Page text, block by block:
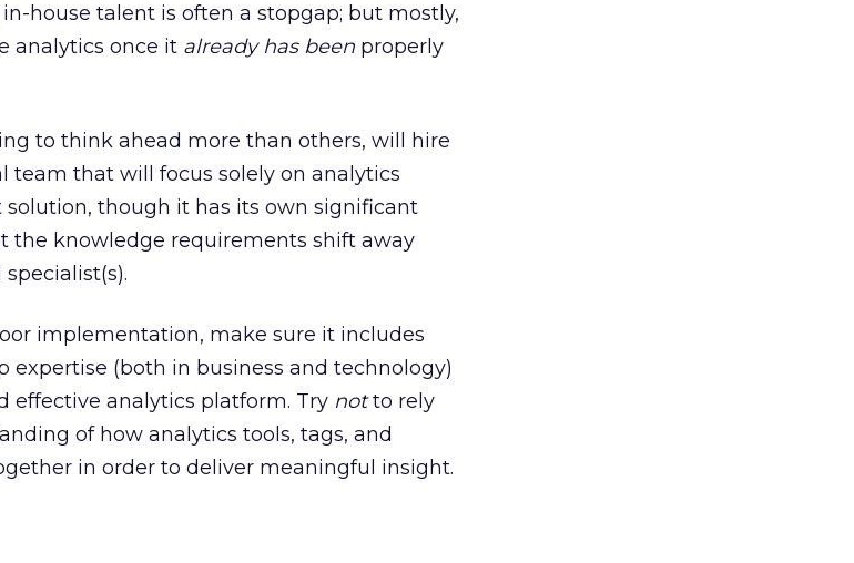
house talent is often a stopgap; but mostly,
analytics once it already has been properly
to think ahead more than others, will hire
that will focus solely on analytics
though it has its own significant
the knowledge requirements shift away
implementation, make sure it includes
expertise (both in business and technology)
effective analytics platform. Try notto rely
of how analytics tools, tags, and
in order to deliver meaningful insight.